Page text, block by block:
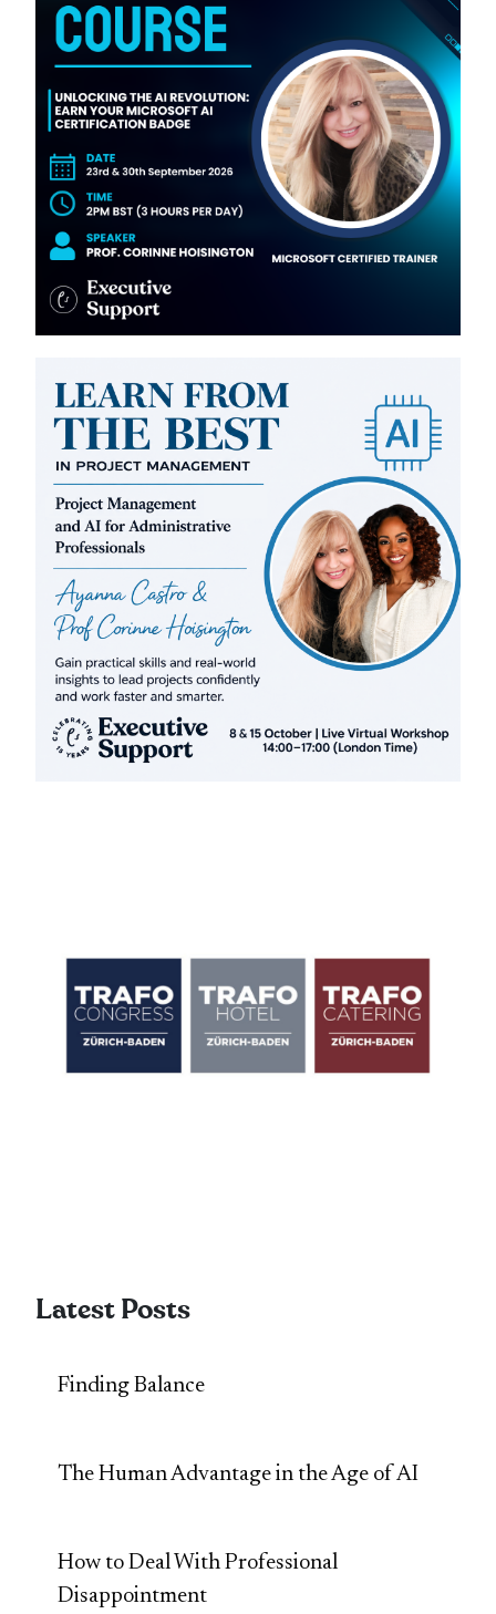
Latest Posts
Finding Balance
The Human Advantage in the Age of AI
How to Deal With Professional
Disappointment